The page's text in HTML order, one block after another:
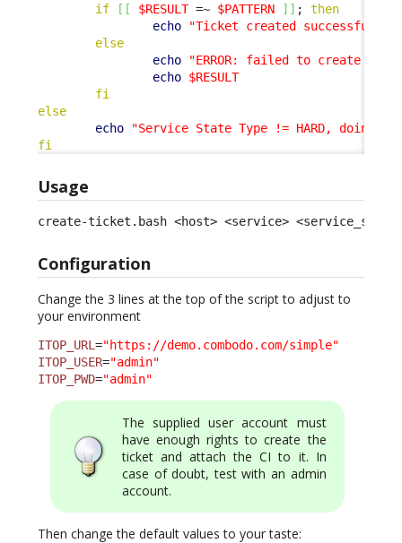
if
[ [ $RESULT =~ $PATTERN ] ] ; then
echo
"Ticket created successfully"
else
echo
"ERROR: failed to create
echo $RESULT
fi
else
echo
"Service State Type != HARD, doing
fi
Usage
create-ticket.bash <host> <service>
Configuration
Change the 3 lines at the top of the script to adjust to
your environment
ITOP_URL ="https://demo.combodo.com/simple"
ITOP_USER="admin"
ITOP_PWD="admin"
The supplied user account must
have enough rights to create the
ticket and attach the CI to it. In
case of doubt, test with an admin
account.
Then change the default values to your taste: